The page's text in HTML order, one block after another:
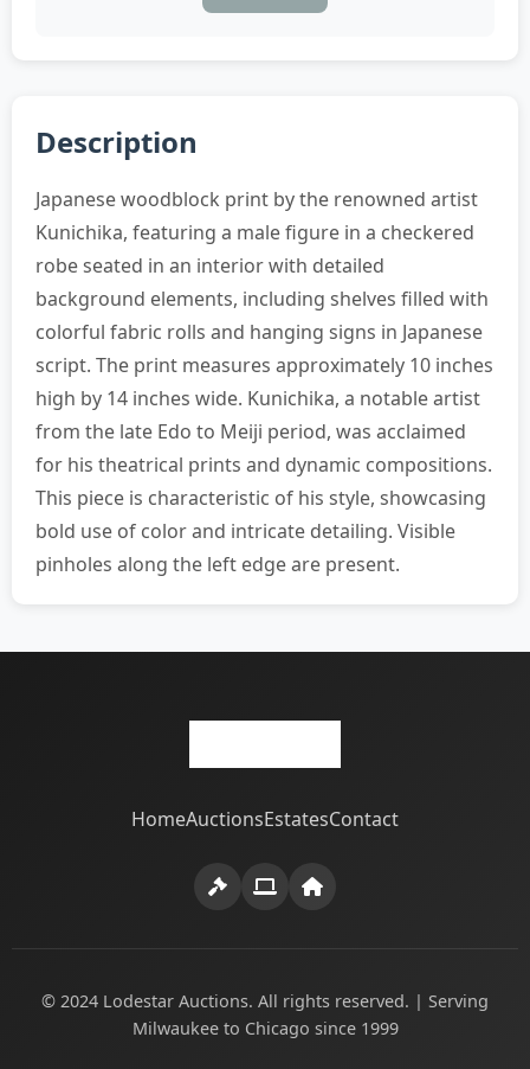
Description
Japanese woodblock print by the renowned artist
Kunichika, featuring a male figure in a checkered
robe seated in an interior with detailed
background elements, including shelves filled with
colorful fabric rolls and hanging signs in Japanese
script. The print measures approximately 10 inches
high by 14 inches wide. Kunichika, a notable artist
from the late Edo to Meiji period, was acclaimed
for his theatrical prints and dynamic compositions.
This piece is characteristic of his style, showcasing
bold use of color and intricate detailing. Visible
pinholes along the left edge are present.
HomeAuctionsEstatesContact
© 2024 Lodestar Auctions. All rights reserved. | Serving
Milwaukee to Chicago since 1999